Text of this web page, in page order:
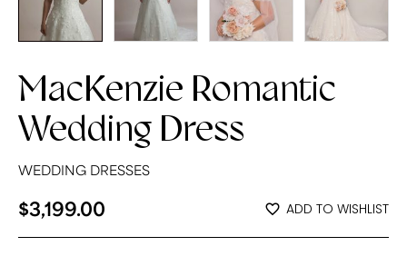
MacKenzie Romantic
Wedding Dress
WEDDING DRESSES
$3,199.00 ADD TO WISHLIST